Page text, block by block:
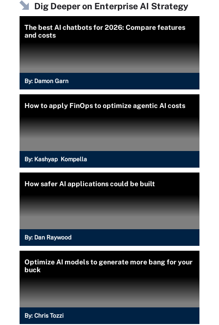
Dig Deeper on Enterprise AI Strategy
The best AI chatbots for 2026: Compare features
and costs
By: Damon Garn
How to apply FinOps to optimize agentic AI costs
By: Kashyap Kompella
How safer AI applications could be built
By: Dan Raywood
Optimize AI models to generate more bang for your
buck
By: Chris Tozzi